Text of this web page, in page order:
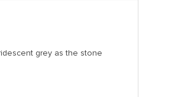
grey as the stone